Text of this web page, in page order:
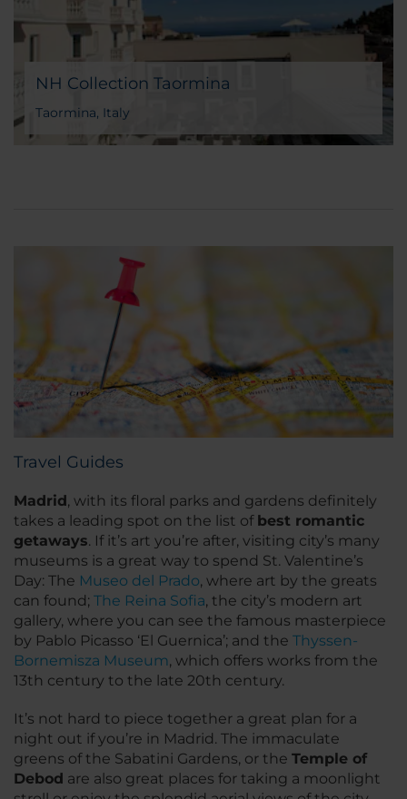
NH Collection Taormina
Taormina, Italy
Travel Guides
Madrid , with its floral parks and gardens definitely
takes a leading spot on the list of best romantic
getaways. If it’s art you’re after, visiting city’s many
museums is a great way to spend St. Valentine’s
Day: The Museo del Prado, where art by the greats
can found; The Reina Sofia, the city’s modern art
gallery, where you can see the famous masterpiece
by Pablo Picasso ‘El Guernica’; and the Thyssen-
Bornemisza Museum, which offers works from the
13th century to the late 20th century.
It’s not hard to piece together a great plan for a
night out if you’re in Madrid. The immaculate
greens of the Sabatini Gardens, or the Temple of
Debod are also great places for taking a moonlight